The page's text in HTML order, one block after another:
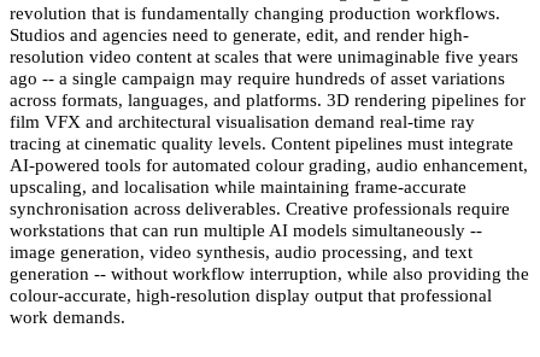
revolution that is fundamentally changing production workflows.
Studios and agencies need to generate, edit, and render high-
resolution video content at scales that were unimaginable five years
ago -- a single campaign may require hundreds of asset variations
across formats, languages, and platforms. 3D rendering pipelines for
film VFX and architectural visualisation demand real-time ray
tracing at cinematic quality levels. Content pipelines must integrate
AI-powered tools for automated colour grading, audio enhancement,
upscaling, and localisation while maintaining frame-accurate
synchronisation across deliverables. Creative professionals require
workstations that can run multiple AI models simultaneously --
image generation, video synthesis, audio processing, and text
generation -- without workflow interruption, while also providing the
colour-accurate, high-resolution display output that professional
work demands.